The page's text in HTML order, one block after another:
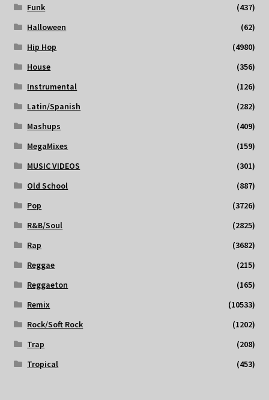
Funk
(437)
Halloween
(62)
Hip Hop
(4980)
House
(356)
Instrumental
(126)
Latin/Spanish
(282)
Mashups
(409)
MegaMixes
(159)
MUSIC VIDEOS
(301)
Old School
(887)
Pop
(3726)
R&B/Soul
(2825)
Rap
(3682)
Reggae
(215)
Reggaeton
(165)
Remix
(10533)
Rock/Soft Rock
(1202)
Trap
(208)
Tropical
(453)